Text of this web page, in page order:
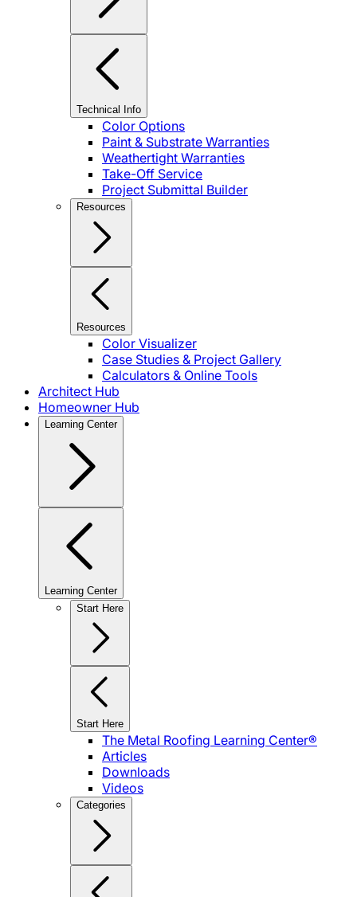
Technical Info
Color Options
Paint & Substrate Warranties
Weathertight Warranties
Take-Off Service
Project Submittal Builder
Resources
Resources
Color Visualizer
Case Studies & Project Gallery
Calculators & Online Tools
Architect Hub
Homeowner Hub
Learning Center
Learning Center
Start Here
Start Here
The Metal Roofing Learning Center®
Articles
Downloads
Videos
Categories